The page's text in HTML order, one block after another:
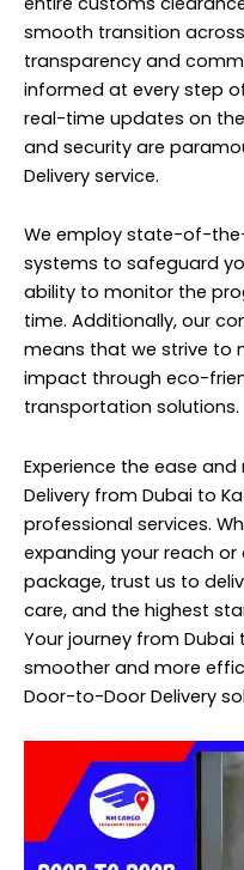
smooth transition
transparency and
informed at every step
real-time updates on
and security are
Delivery service.
We employ state-of-
systems to safeguard
ability to monitor the
time. Additionally, our
means that we strive to
impact through eco-
transportation solutions.
Experience the ease
Delivery from Dubai to
professional services.
expanding your reach
package, trust us to
care, and the highest
Your journey from
smoother and more
Door-to-Door Delivery